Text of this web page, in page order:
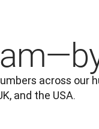
across our
and the USA.